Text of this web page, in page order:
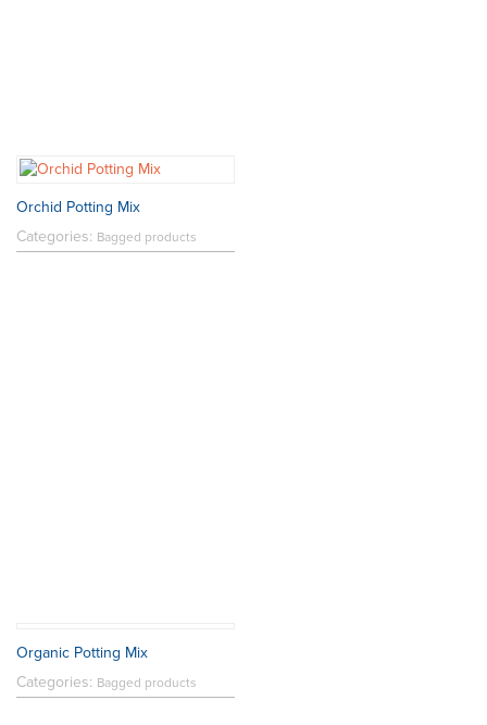
Orchid Potting Mix
Categories: Bagged products
Organic Potting Mix
Categories: Bagged products